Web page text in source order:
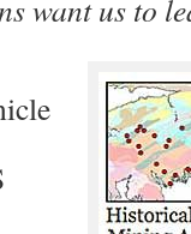
want us to